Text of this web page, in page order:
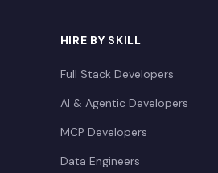
HIRE BY SKILL
Full Stack Developers
AI & Agentic Developers
MCP Developers
Data Engineers